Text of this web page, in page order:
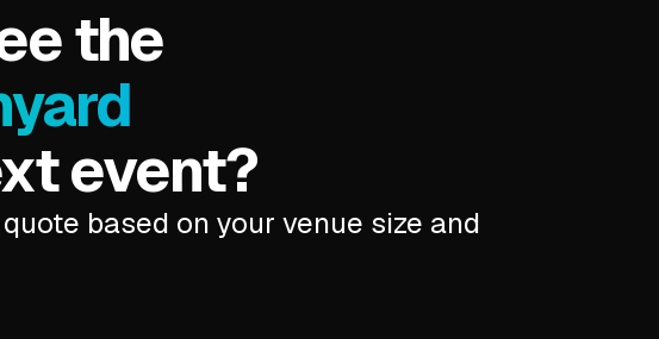
the
event?
based on your venue size and